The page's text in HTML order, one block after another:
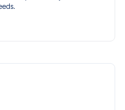
experience. You can create
for every taste and budget.
type, you’ll see which section
included in the ticket if it’s a
ticket includes more than
as lounge access and/or food